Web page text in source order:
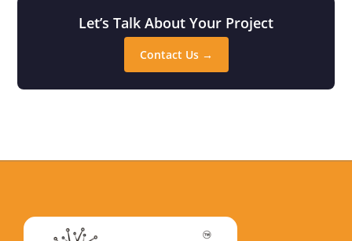
Let’s Talk About Your Project
Contact Us →